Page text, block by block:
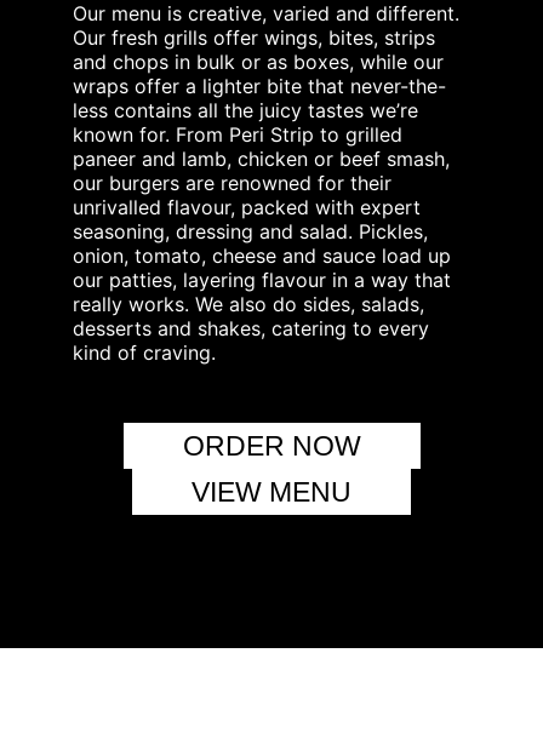
Our menu is creative, varied and different.
Our fresh grills offer wings, bites, strips
and chops in bulk or as boxes, while our
wraps offer a lighter bite that never-the-
less contains all the juicy tastes we’re
known for. From Peri Strip to grilled
paneer and lamb, chicken or beef smash,
our burgers are renowned for their
unrivalled flavour, packed with expert
seasoning, dressing and salad. Pickles,
onion, tomato, cheese and sauce load up
our patties, layering flavour in a way that
really works. We also do sides, salads,
desserts and shakes, catering to every
kind of craving.
ORDER NOW
VIEW MENU